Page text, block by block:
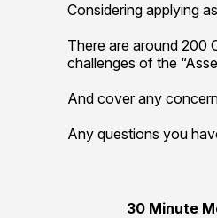
Considering applying
There are around 200
challenges of the
And cover any
Any questions you
30 Minute